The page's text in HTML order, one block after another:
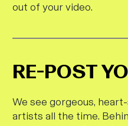
out of your video.
RE-POST
We see gorgeous,
artists all the time.